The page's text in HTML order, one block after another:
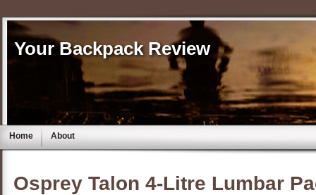
Your Backpack Review
Home About
Osprey Talon 4-Litre Lumbar